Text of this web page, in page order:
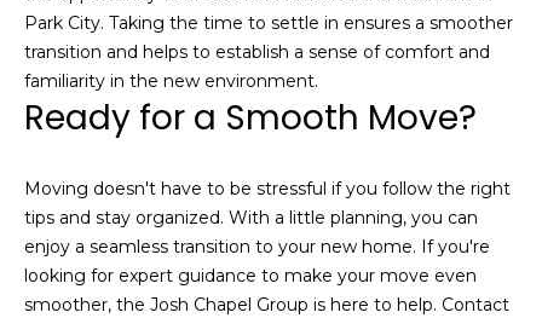
Park City. Taking the time to settle in ensures a smoother
transition and helps to establish a sense of comfort and
familiarity in the new environment.
Ready for a Smooth Move?
Moving doesn't have to be stressful if you follow the right
tips and stay organized. With a little planning, you can
enjoy a seamless transition to your new home. If you're
looking for expert guidance to make your move even
smoother, the Josh Chapel Group is here to help. Contact
unsubscribe
link in the
Message
and data
rates may
may vary.
Privacy
Policy.
SUBMIT